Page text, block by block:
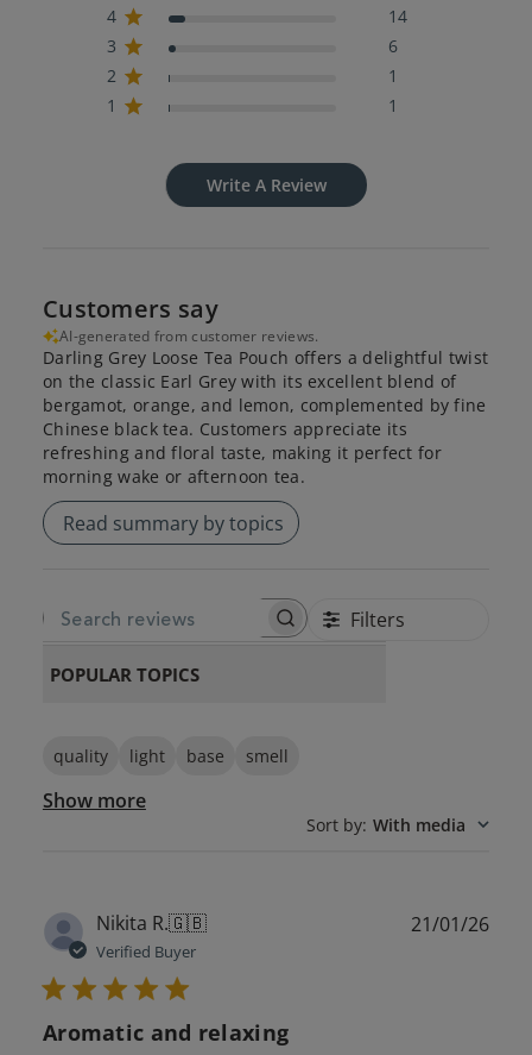
4
14
3
6
2
1
1
1
Write A Review
Customers say
AI-generated from customer reviews.
Darling Grey Loose Tea Pouch offers a delightful twist
on the classic Earl Grey with its excellent blend of
bergamot, orange, and lemon, complemented by fine
Chinese black tea. Customers appreciate its
refreshing and floral taste, making it perfect for
morning wake or afternoon tea.
Read summary by topics
SEARCH REVIEWS Filters
POPULAR TOPICS
quality light base smell
Show more
Sort by: With media
Nikita R.🇬🇧
Verified Buyer
Aromatic and relaxing
21/01/26